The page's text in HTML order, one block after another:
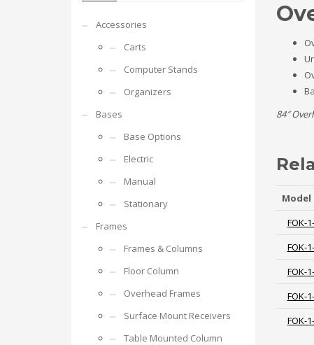
84″
Model
FOK-
FOK-
FOK-
FOK-
FOK-
Accessories
Carts
Computer Stands
Organizers
Bases
Base Options
Electric
Manual
Stationary
Frames
Frames & Columns
Floor Column
Overhead Frames
Surface Mount Receivers
Table Mounted Column